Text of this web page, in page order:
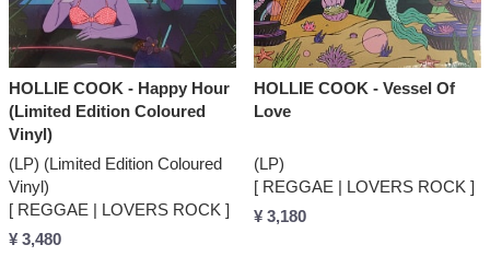
HOLLIE COOK - Happy Hour
(Limited Edition Coloured
Vinyl)
(LP) (Limited Edition Coloured
Vinyl)
[ REGGAE | LOVERS ROCK ]
¥ 3,480
HOLLIE COOK - Vessel Of
Love
(LP)
[ REGGAE | LOVERS ROCK ]
¥ 3,180